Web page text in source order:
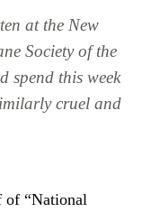
at the New
Society of the
spend this week
cruel and
“National